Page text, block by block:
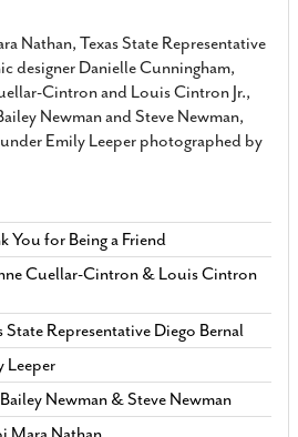
Nathan, Texas State Representative
designer Danielle Cunningham,
Cintron and Louis Cintron Jr.,
Newman and Steve Newman,
Emily Leeper photographed by
You for Being a Friend
Cuellar-Cintron & Louis Cintron
Representative Diego Bernal
Leeper
Newman & Steve Newman